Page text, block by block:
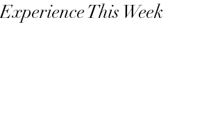
Experience This Week